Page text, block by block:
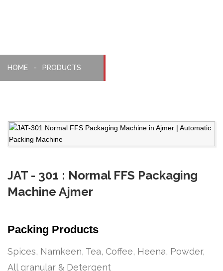
HOME PRODUCTS
JAT - 301 : Normal FFS Packaging
Machine Ajmer
Packing Products
Spices, Namkeen, Tea, Coffee, Heena, Powder,
All granular & Detergent